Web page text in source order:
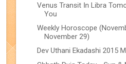
Venus Transit In Libra
You
Weekly Horoscope
November 29)
Dev Uthani Ekadashi 2015